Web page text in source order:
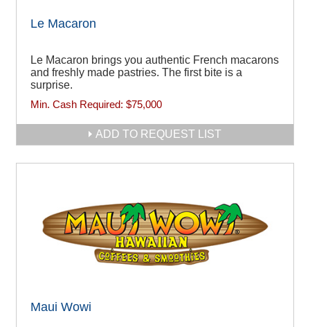
Le Macaron
Le Macaron brings you authentic French macarons
and freshly made pastries. The first bite is a
surprise.
Min. Cash Required: $75,000
ADD TO REQUEST LIST
Maui Wowi